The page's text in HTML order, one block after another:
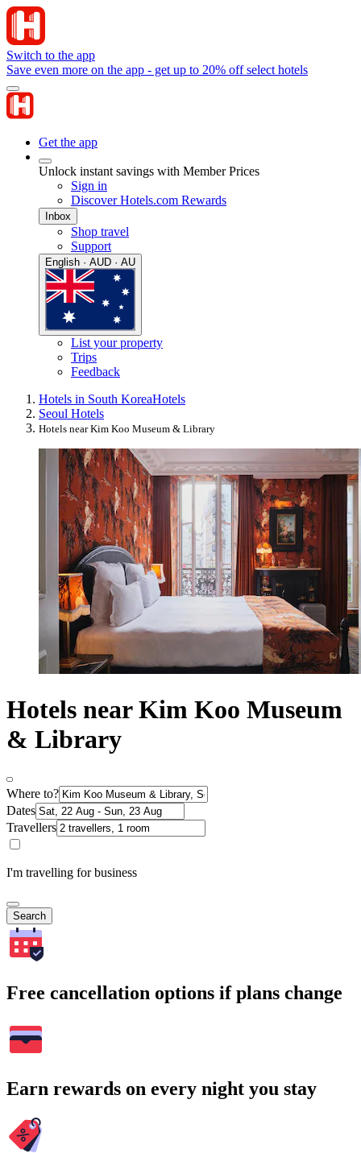
Switch to the app
Save even more on the app - get up to 20% off select hotels
Get the app
Unlock instant savings with Member Prices
Sign in
Discover Hotels.com Rewards
Inbox
Shop travel
Support
English · AUD · AU
List your property
Trips
Feedback
Hotels in South KoreaHotels
Seoul Hotels
Hotels near Kim Koo Museum & Library
Hotels near Kim Koo Museum
& Library
Where to?
Dates
Travellers
I'm travelling for business
Search
Free cancellation options if plans change
Earn rewards on every night you stay